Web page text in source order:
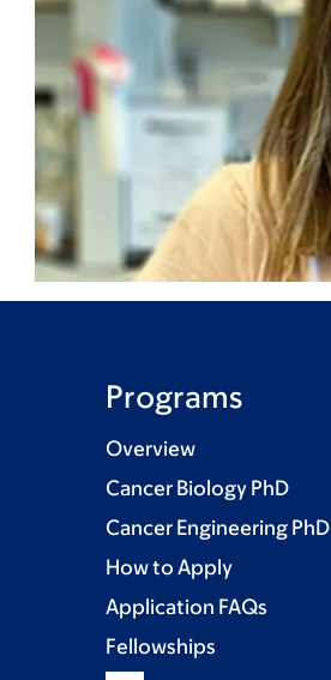
Programs
Overview
Cancer Biology PhD
Cancer Engineering PhD
How to Apply
Application FAQs
Fellowships